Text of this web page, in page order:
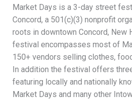
Market Days is a 3-day street
Concord, a 501(c)(3) nonprofit
roots in downtown Concord, New
festival encompasses most of
150+ vendors selling clothes,
In addition the festival offers
featuring locally and nationally
Market Days and many other